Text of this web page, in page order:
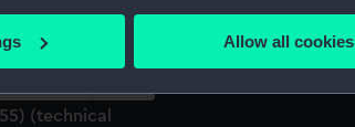
you.
Allow all cookies
(technical